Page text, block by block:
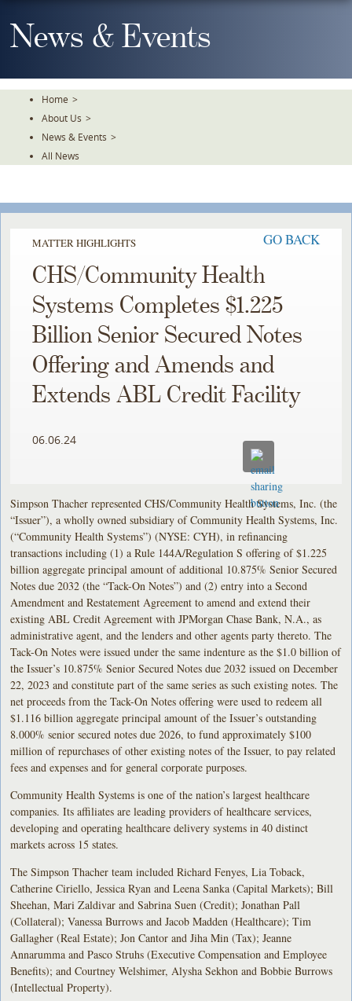
To
TheNews & Events
Home >
About Us >
News & Events >
All News
MATTER HIGHLIGHTS GO BACK
CHS/Community Health
Systems Completes $1.225
Billion Senior Secured Notes
Offering and Amends and
Extends ABL Credit Facility
06.06.24
Simpson Thacher represented CHS/Community Health Systems, Inc. (the
“Issuer”), a wholly owned subsidiary of Community Health Systems, Inc.
(“Community Health Systems”) (NYSE: CYH), in refinancing
transactions including (1) a Rule 144A/Regulation S offering of $1.225
billion aggregate principal amount of additional 10.875% Senior Secured
Notes due 2032 (the “Tack-On Notes”) and (2) entry into a Second
Amendment and Restatement Agreement to amend and extend their
existing ABL Credit Agreement with JPMorgan Chase Bank, N.A., as
administrative agent, and the lenders and other agents party thereto. The
Tack-On Notes were issued under the same indenture as the $1.0 billion of
the Issuer’s 10.875% Senior Secured Notes due 2032 issued on December
22, 2023 and constitute part of the same series as such existing notes. The
net proceeds from the Tack-On Notes offering were used to redeem all
$1.116 billion aggregate principal amount of the Issuer’s outstanding
8.000% senior secured notes due 2026, to fund approximately $100
million of repurchases of other existing notes of the Issuer, to pay related
fees and expenses and for general corporate purposes.
Community Health Systems is one of the nation’s largest healthcare
companies. Its affiliates are leading providers of healthcare services,
developing and operating healthcare delivery systems in 40 distinct
markets across 15 states.
The Simpson Thacher team included Richard Fenyes, Lia Toback,
Catherine Ciriello, Jessica Ryan and Leena Sanka (Capital Markets); Bill
Sheehan, Mari Zaldivar and Sabrina Suen (Credit); Jonathan Pall
(Collateral); Vanessa Burrows and Jacob Madden (Healthcare); Tim
Gallagher (Real Estate); Jon Cantor and Jiha Min (Tax); Jeanne
Annarumma and Pasco Struhs (Executive Compensation and Employee
Benefits); and Courtney Welshimer, Alysha Sekhon and Bobbie Burrows
(Intellectual Property).